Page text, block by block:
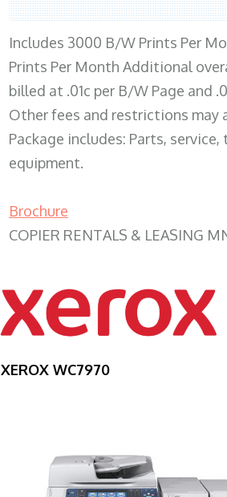
Includes 3000 B/W Prints Per
Prints Per Month Additional
billed at .01c per B/W Page and
Other fees and restrictions may
Package includes: Parts,
equipment.
Brochure
COPIER RENTALS & LEASING
XEROX WC7970